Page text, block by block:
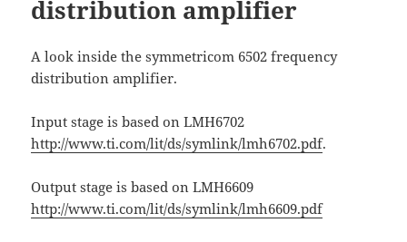
distribution amplifier
A look inside the symmetricom 6502 frequency
distribution amplifier.
Input stage is based on LMH6702
http://www.ti.com/lit/ds/symlink/lmh6702.pdf.
Output stage is based on LMH6609
http://www.ti.com/lit/ds/symlink/lmh6609.pdf